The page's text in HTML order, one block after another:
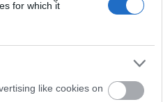
for which it
like cookies on